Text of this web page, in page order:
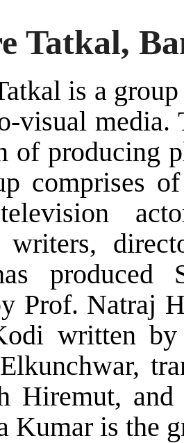
Tatkal,
is a
visual media.
of producing
comprises
writers,
produced
Prof. Natraj
written
Hiremut,
Kumar is the